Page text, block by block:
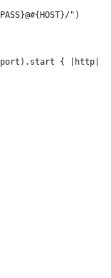
")
{ |http|